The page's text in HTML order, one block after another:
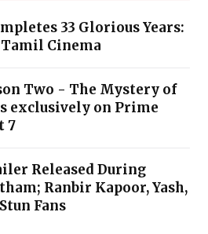
33 Glorious Years:
Cinema
Two - The Mystery of
exclusively on Prime
7
Released During
Ranbir Kapoor, Yash,
Fans